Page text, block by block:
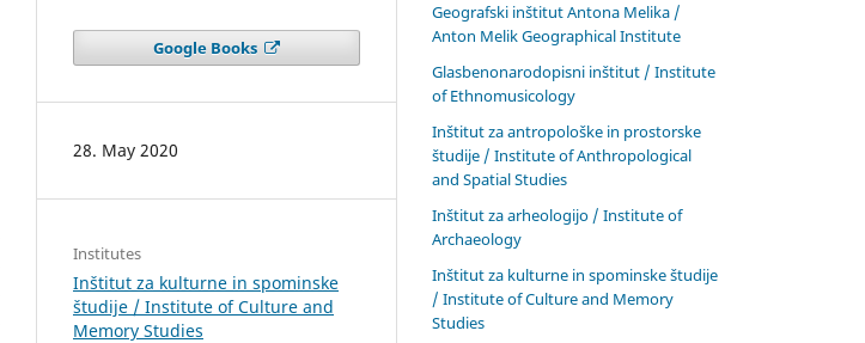
Google Books
28. May 2020
Institutes
Inštitut za kulturne in spominske
študije / Institute of Culture and
Memory Studies
Geografski inštitut Antona Melika /
Anton Melik Geographical Institute
Glasbenonarodopisni inštitut / Institute
of Ethnomusicology
Inštitut za antropološke in prostorske
študije / Institute of Anthropological
and Spatial Studies
Inštitut za arheologijo / Institute of
Archaeology
Inštitut za kulturne in spominske študije
/ Institute of Culture and Memory
Studies